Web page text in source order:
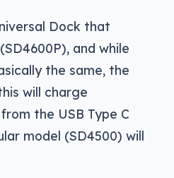
Dock that
and while
the same, the
will charge
the USB Type C
model (SD4500) will